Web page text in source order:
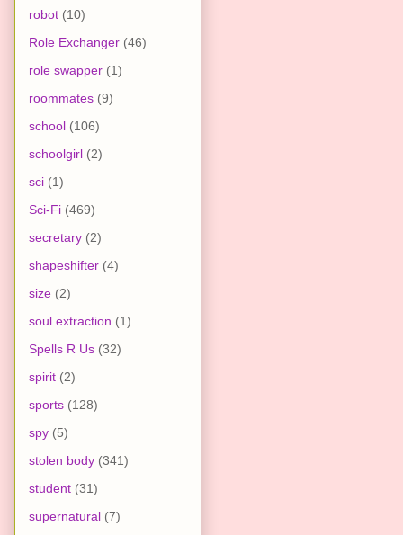
robot (10)
Role Exchanger (46)
role swapper (1)
roommates (9)
school (106)
schoolgirl (2)
sci (1)
Sci-Fi (469)
secretary (2)
shapeshifter (4)
size (2)
soul extraction (1)
Spells R Us (32)
spirit (2)
sports (128)
spy (5)
stolen body (341)
student (31)
supernatural (7)